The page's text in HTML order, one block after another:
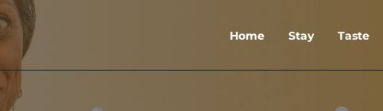
Home Stay Taste